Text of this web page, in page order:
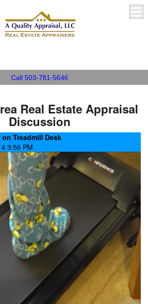
Call 503-781-5646
Real Estate Appraisal
Discussion
Treadmill Desk
3:56 PM